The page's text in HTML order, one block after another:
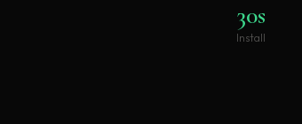
30s
Install